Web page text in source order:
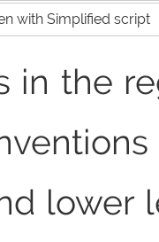
with Simplified script
in the
lower